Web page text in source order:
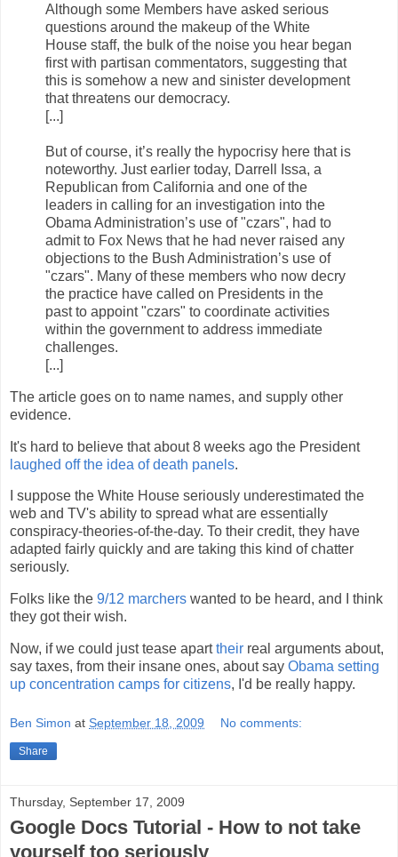
Although some Members have asked serious
questions around the makeup of the White
House staff, the bulk of the noise you hear began
first with partisan commentators, suggesting that
this is somehow a new and sinister development
that threatens our democracy.
[...]
But of course, it’s really the hypocrisy here that is
noteworthy. Just earlier today, Darrell Issa, a
Republican from California and one of the
leaders in calling for an investigation into the
Obama Administration’s use of "czars", had to
admit to Fox News that he had never raised any
objections to the Bush Administration’s use of
"czars". Many of these members who now decry
the practice have called on Presidents in the
past to appoint "czars" to coordinate activities
within the government to address immediate
challenges.
[...]
The article goes on to name names, and supply other
evidence.
It's hard to believe that about 8 weeks ago the President
laughed off the idea of death panels.
I suppose the White House seriously underestimated the
web and TV's ability to spread what are essentially
conspiracy-theories-of-the-day. To their credit, they have
adapted fairly quickly and are taking this kind of chatter
seriously.
Folks like the 9/12 marchers wanted to be heard, and I think
they got their wish.
Now, if we could just tease aparttheir real arguments about,
say taxes, from their insane ones, about say Obama setting
up concentration camps for citizens, I'd be really happy.
Ben Simon at September 18, 2009 No comments:
Share
Thursday, September 17, 2009
Google Docs Tutorial - How to not take
yourself too seriously